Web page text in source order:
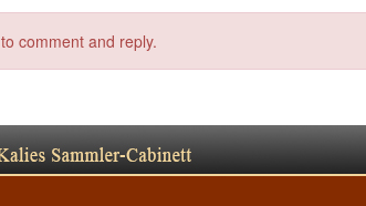
to comment and reply.